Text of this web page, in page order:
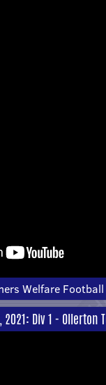
Welfare
Div 1 - Ollerton